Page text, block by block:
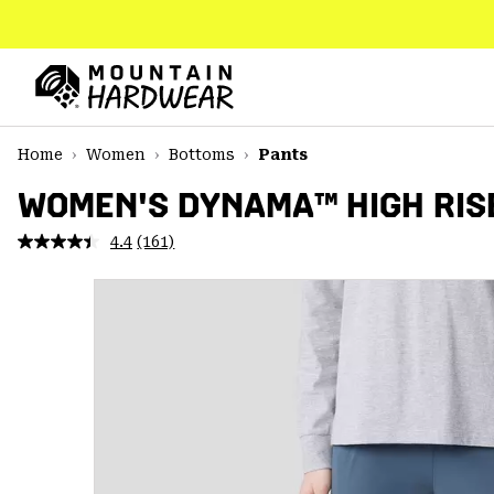
TO
CONTENT
MAIN
NAV
SKIP
Home
Women Bottoms Pants
WOMEN'S DYNAMA™ HIGH
4.4 Read
Reviews.
(161)